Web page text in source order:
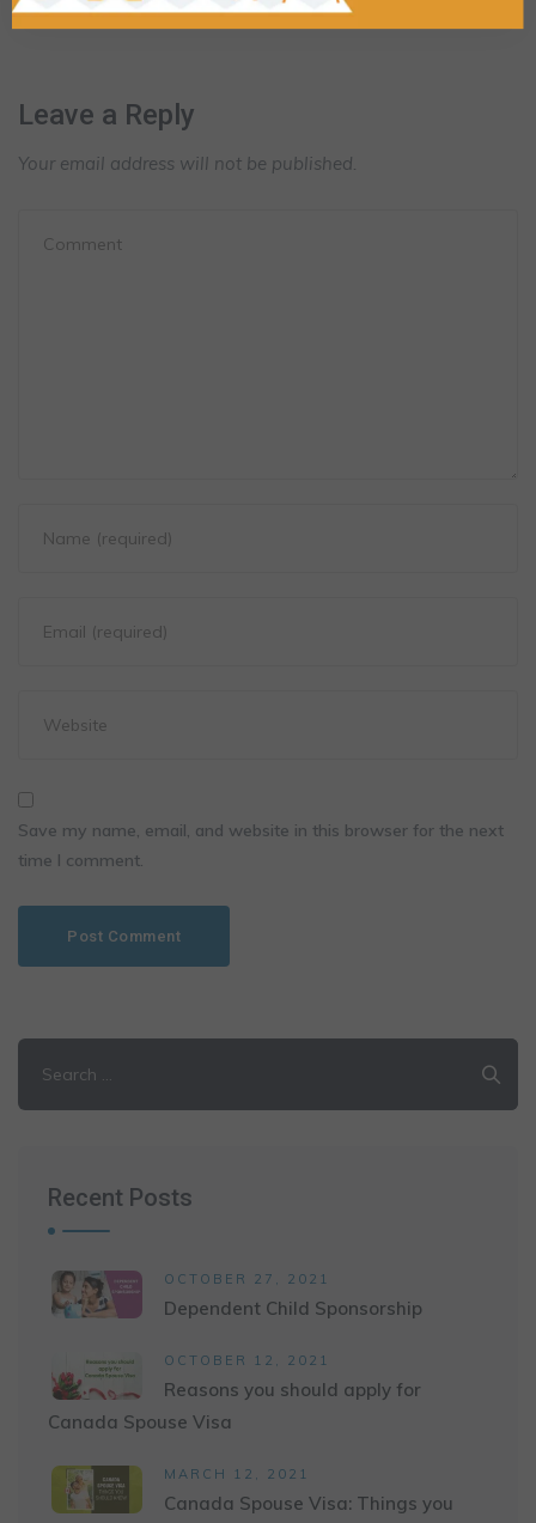
Leave a Reply
Your email address will not be published.
Save my name, email, and website in this browser for the next
time I comment.
for:
Recent Posts
OCTOBER 27, 2021
Dependent Child Sponsorship
OCTOBER 12, 2021
Reasons you should apply for
Canada Spouse Visa
MARCH 12, 2021
Canada Spouse Visa: Things you